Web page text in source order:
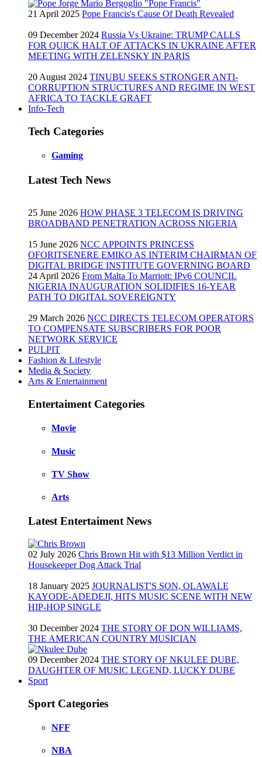
21 April 2025 Pope Francis's Cause Of Death Revealed
09 December 2024 Russia Vs Ukraine: TRUMP CALLS
FOR QUICK HALT OF ATTACKS IN UKRAINE AFTER
MEETING WITH ZELENSKY IN PARIS
20 August 2024 TINUBU SEEKS STRONGER ANTI-
CORRUPTION STRUCTURES AND REGIME IN WEST
AFRICA TO TACKLE GRAFT
Info-Tech
Tech Categories
Gaming
Latest Tech News
25 June 2026 HOW PHASE 3 TELECOM IS DRIVING
BROADBAND PENETRATION ACROSS NIGERIA
15 June 2026 NCC APPOINTS PRINCESS
OFORITSENERE EMIKO AS INTERIM CHAIRMAN OF
DIGITAL BRIDGE INSTITUTE GOVERNING BOARD
24 April 2026 From Malta To Marriott: IPv6 COUNCIL
NIGERIA INAUGURATION SOLIDIFIES 16-YEAR
PATH TO DIGITAL SOVEREIGNTY
29 March 2026 NCC DIRECTS TELECOM OPERATORS
TO COMPENSATE SUBSCRIBERS FOR POOR
NETWORK SERVICE
PULPIT
Fashion & Lifestyle
Media & Society
Arts & Entertainment
Entertaiment Categories
Movie
Music
TV Show
Arts
Latest Entertaiment News
02 July 2026 Chris Brown Hit with $13 Million Verdict in
Housekeeper Dog Attack Trial
18 January 2025 JOURNALIST'S SON, OLAWALE
KAYODE-ADEDEJI, HITS MUSIC SCENE WITH NEW
HIP-HOP SINGLE
30 December 2024 THE STORY OF DON WILLIAMS,
THE AMERICAN COUNTRY MUSICIAN
09 December 2024 THE STORY OF NKULEE DUBE,
DAUGHTER OF MUSIC LEGEND, LUCKY DUBE
Sport
Sport Categories
NFF
NBA